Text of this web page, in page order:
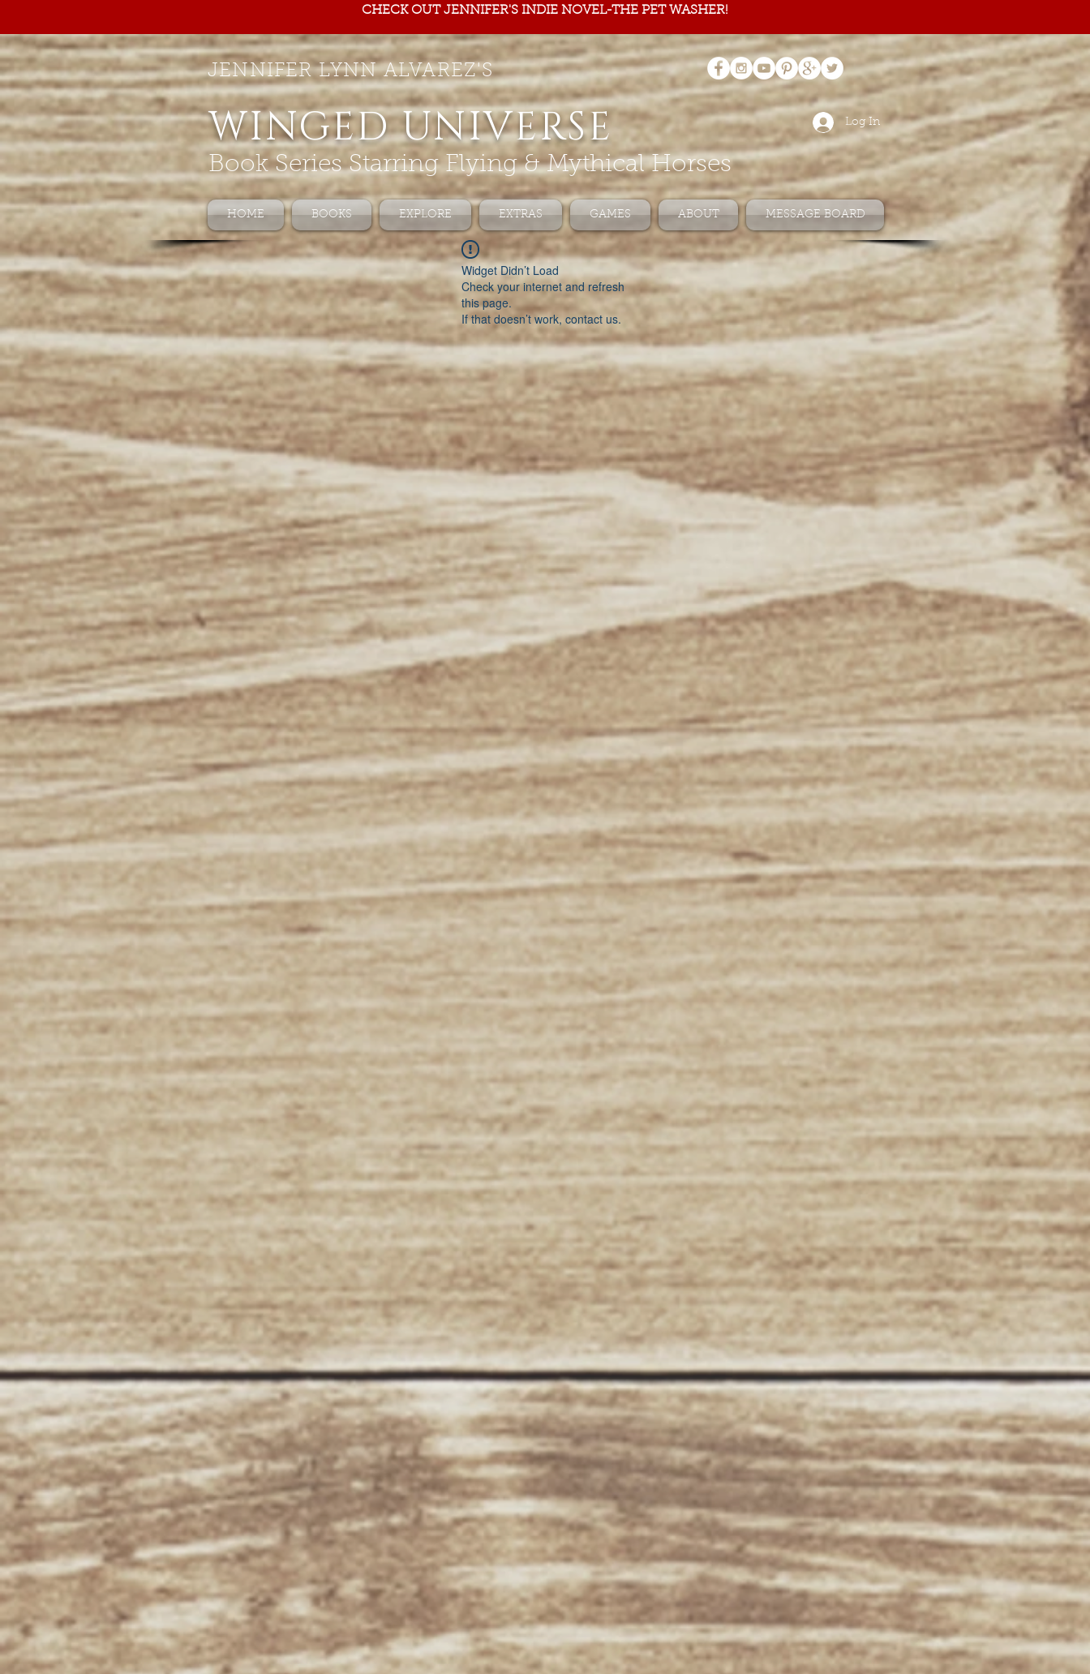
CHECK OUT JENNIFER'S INDIE NOVEL-THE PET WASHER!
JENNIFER LYNN ALVAREZ'S
WINGED UNIVERSE
Book Series Starring Flying & Mythical Horses
Log In
HOME BOOKS EXPLORE EXTRAS GAMES ABOUT MESSAGE BOARD
Widget Didn’t Load
Check your internet and refresh
this page.
If that doesn’t work, contact us.